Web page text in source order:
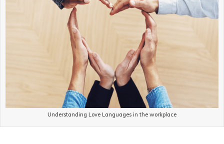
Understanding Love Languages in the workplace